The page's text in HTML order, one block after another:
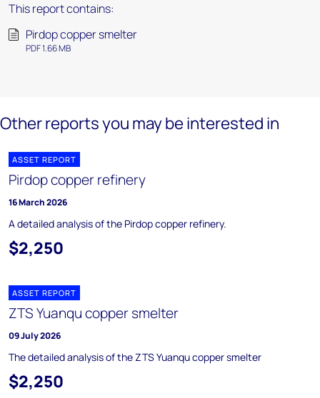
This report contains:
Pirdop copper smelter
PDF 1.66 MB
Other reports you may be interested in
ASSET REPORT
Pirdop copper refinery
16 March 2026
A detailed analysis of the Pirdop copper refinery.
$2,250
ASSET REPORT
ZTS Yuanqu copper smelter
09 July 2026
The detailed analysis of the ZTS Yuanqu copper smelter
$2,250